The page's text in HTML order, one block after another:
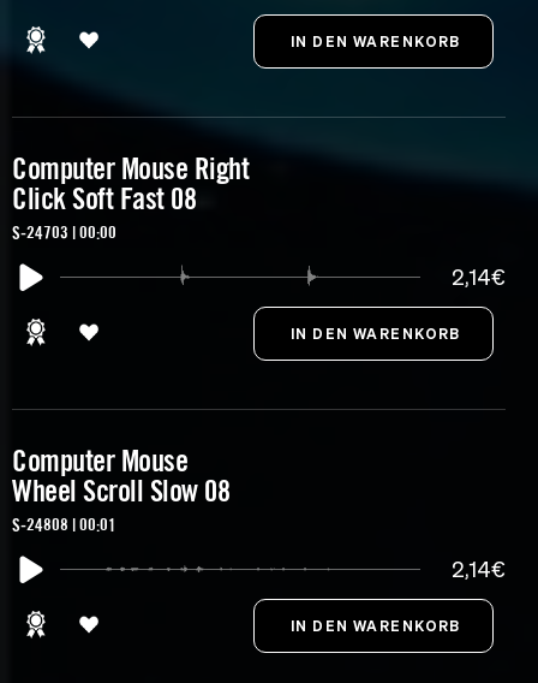
Computer Mouse Right
Click Soft Fast 08
S-24703 | 00:00
2,14€
Computer Mouse
Wheel Scroll Slow 08
S-24808 | 00:01
2,14€